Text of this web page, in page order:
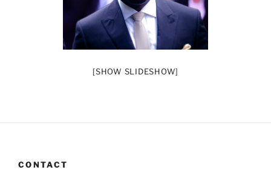
[SHOW SLIDESHOW]
CONTACT